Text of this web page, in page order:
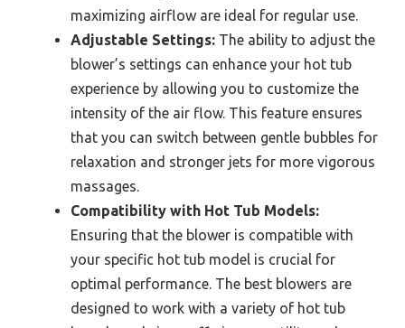
maximizing airflow are ideal for regular use.
Adjustable Settings: The ability to adjust the
blower’s settings can enhance your hot tub
experience by allowing you to customize the
intensity of the air flow. This feature ensures
that you can switch between gentle bubbles for
relaxation and stronger jets for more vigorous
massages.
Compatibility with Hot Tub Models:
Ensuring that the blower is compatible with
your specific hot tub model is crucial for
optimal performance. The best blowers are
designed to work with a variety of hot tub